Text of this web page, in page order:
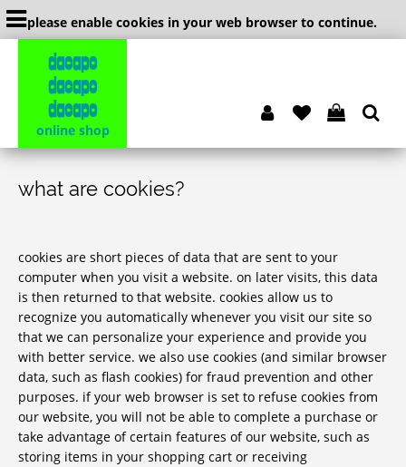
dacapo
dacapo
dacapo
online shop
please enable cookies in your web browser to continue.
what are cookies?
cookies are short pieces of data that are sent to your
computer when you visit a website. on later visits, this data
is then returned to that website. cookies allow us to
recognize you automatically whenever you visit our site so
that we can personalize your experience and provide you
with better service. we also use cookies (and similar browser
data, such as flash cookies) for fraud prevention and other
purposes. if your web browser is set to refuse cookies from
our website, you will not be able to complete a purchase or
take advantage of certain features of our website, such as
storing items in your shopping cart or receiving